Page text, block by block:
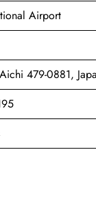
Airport
479-0881,